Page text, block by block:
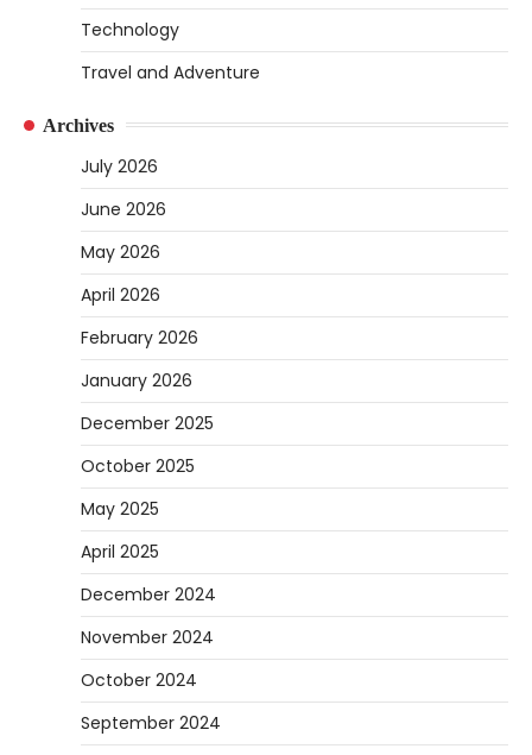
Finding a perfume that feels truly yours is
one of the most personal things you…
REVIEWS
heavy golf bag? Choosing the
REVIEWS
10 Types of Saws for Wood and When to
Use Them
Heather Balawender
February 25,
2026
effective as the saw you choose. A saw is
REVIEWS
Why 78A Wheels Are Ideal for Cruising
on a Skateboard
Heather Balawender
2026
78A wheels are ideal for cruising because
Technology
Travel and Adventure
Archives
July 2026
June 2026
May 2026
April 2026
February 2026
January 2026
December 2025
October 2025
May 2025
April 2025
December 2024
November 2024
October 2024
September 2024